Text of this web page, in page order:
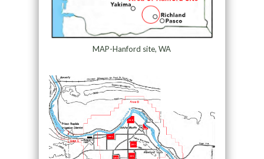
MAP-Hanford site, WA